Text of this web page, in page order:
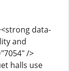
data-
and
/>
halls use